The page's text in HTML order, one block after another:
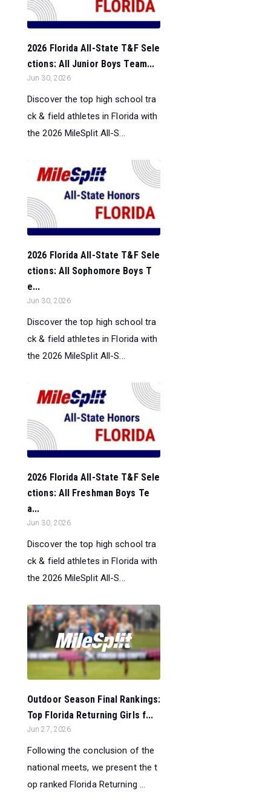
2026 Florida All-State T&F Sele
ctions: All Junior Boys Team...
Jun 30, 2026
Discover the top high school tra
ck & field athletes in Florida with
the 2026 MileSplit All-S...
2026 Florida All-State T&F Sele
ctions: All Sophomore Boys T
e...
Jun 30, 2026
Discover the top high school tra
ck & field athletes in Florida with
the 2026 MileSplit All-S...
2026 Florida All-State T&F Sele
ctions: All Freshman Boys Te
a...
Jun 30, 2026
Discover the top high school tra
ck & field athletes in Florida with
the 2026 MileSplit All-S...
Outdoor Season Final Rankings:
Top Florida Returning Girls f...
Jun 27, 2026
Following the conclusion of the
national meets, we present the t
op ranked Florida Returning ...